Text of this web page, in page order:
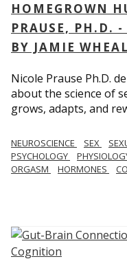
HOMEGROWN
PRAUSE, PH.D.
BY JAMIE WHEAL
Nicole Prause Ph.D.
about the science of
grows, adapts, and
NEUROSCIENCE SEX
PSYCHOLOGY
ORGASM
HORMONES